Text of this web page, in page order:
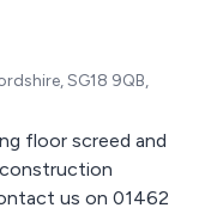
SG18 9QB,
floor screed and
us on 01462